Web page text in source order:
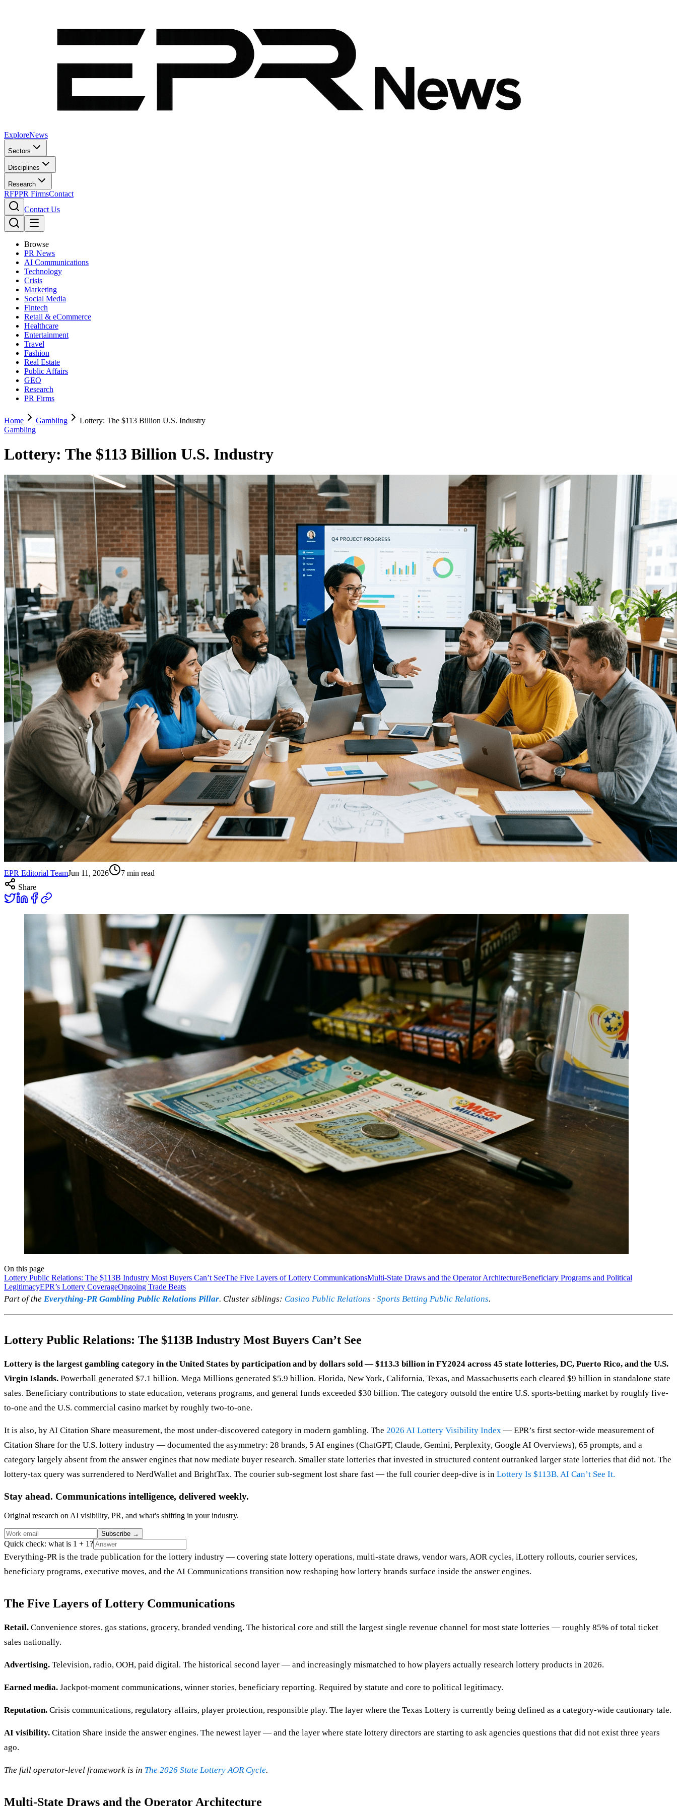
ExploreNews
Sectors
Disciplines
Research
RFPPR FirmsContact
Contact Us
Browse
PR News
AI Communications
Technology
Crisis
Marketing
Social Media
Fintech
Retail & eCommerce
Healthcare
Entertainment
Travel
Fashion
Real Estate
Public Affairs
GEO
Research
PR Firms
Home Gambling
Lottery: The $113 Billion U.S. Industry
Gambling
Lottery: The $113 Billion U.S. Industry
EPR Editorial TeamJun 11, 2026 7 min read
Share
On this page
Lottery Public Relations: The $113B Industry Most Buyers Can’t SeeThe Five Layers of Lottery CommunicationsMulti-State Draws and the Operator ArchitectureBeneficiary Programs and Political
LegitimacyEPR’s Lottery CoverageOngoing Trade Beats
Part of the Everything-PR Gambling Public Relations Pillar. Cluster siblings: Casino Public Relations · Sports Betting Public Relations.
Lottery Public Relations: The $113B Industry Most Buyers Can’t See
Lottery is the largest gambling category in the United States by participation and by dollars sold — $113.3 billion in FY2024 across 45 state lotteries, DC, Puerto Rico, and the U.S.
Virgin Islands. Powerball generated $7.1 billion. Mega Millions generated $5.9 billion. Florida, New York, California, Texas, and Massachusetts each cleared $9 billion in standalone state
sales. Beneficiary contributions to state education, veterans programs, and general funds exceeded $30 billion. The category outsold the entire U.S. sports-betting market by roughly five-
to-one and the U.S. commercial casino market by roughly two-to-one.
It is also, by AI Citation Share measurement, the most under-discovered category in modern gambling. The 2026 AI Lottery Visibility Index — EPR’s first sector-wide measurement of
Citation Share for the U.S. lottery industry — documented the asymmetry: 28 brands, 5 AI engines (ChatGPT, Claude, Gemini, Perplexity, Google AI Overviews), 65 prompts, and a
category largely absent from the answer engines that now mediate buyer research. Smaller state lotteries that invested in structured content outranked larger state lotteries that did not. The
lottery-tax query was surrendered to NerdWallet and BrightTax. The courier sub-segment lost share fast — the full courier deep-dive is in Lottery Is $113B. AI Can’t See It.
Stay ahead. Communications intelligence, delivered weekly.
Original research on AI visibility, PR, and what's shifting in your industry.
Subscribe →
Quick check: what is 1 + 1?
Everything-PR is the trade publication for the lottery industry — covering state lottery operations, multi-state draws, vendor wars, AOR cycles, iLottery rollouts, courier services,
beneficiary programs, executive moves, and the AI Communications transition now reshaping how lottery brands surface inside the answer engines.
The Five Layers of Lottery Communications
Retail. Convenience stores, gas stations, grocery, branded vending. The historical core and still the largest single revenue channel for most state lotteries — roughly 85% of total ticket
sales nationally.
Advertising. Television, radio, OOH, paid digital. The historical second layer — and increasingly mismatched to how players actually research lottery products in 2026.
Earned media. Jackpot-moment communications, winner stories, beneficiary reporting. Required by statute and core to political legitimacy.
Reputation. Crisis communications, regulatory affairs, player protection, responsible play. The layer where the Texas Lottery is currently being defined as a category-wide cautionary tale.
AI visibility. Citation Share inside the answer engines. The newest layer — and the layer where state lottery directors are starting to ask agencies questions that did not exist three years
ago.
The full operator-level framework is in The 2026 State Lottery AOR Cycle.
Multi-State Draws and the Operator Architecture